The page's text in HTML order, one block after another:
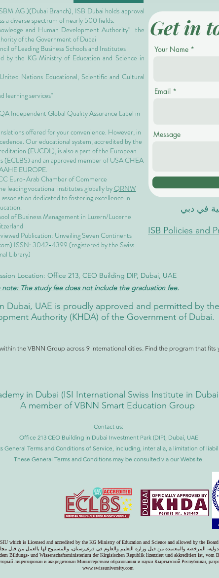
AG )(Dubai Branch), ISB Dubai holds approval
a diverse spectrum of nearly 500 fields.
and Human Development Authority" the
of the Government of Dubai
of Leading Business Schools and Institutes
by the KG Ministry of Education and Science in
Nations Educational, Scientific and Cultural
learning services"
Independent Global Quality Assurance Label in
offered for your convenience. However, in
Our educational system, accredited by the
(EUCDL), is also a part of the European
(ECLBS) and an approved member of USA CHEA
EUROPE.
Euro-Arab Chamber of Commerce
leading vocational institutes globally byQRNW
dedicated to fostering excellence in
of Business Management in Luzern/Lucerne
Publication: Unveiling Seven Continents
) ISSN: 3042-4399 (registered by the Swiss
Library)
Get in
Your Name
Email
Message
في دبي
ISB Policies and
Location: Office 213, CEO Building DIP, Dubai, UAE
note: The study fee does not include the graduation fee.
Dubai, UAE is proudly approved and permitted by
Authority (KHDA) of the Government of Dubai.
the VBNN Group across 9 international cities. Find the program that fits
in Dubai (ISI International Swiss Institute in
A member of VBNN Smart Education Group
Contact us:
Office 213 CEO Building in Dubai Investment Park (DIP), Dubai, UAE
General Terms and Conditions of Service, including, inter alia, a limitation of
These General Terms and Conditions may be consulted via our Website.
which is Licensed and accredited by the KG Ministry of Education and Science and allowed by the
المرخصة والمعتمدة من قبل وزارة التعليم والعلوم في قرغيزستان، والمسموح لها بالعمل من قبل
Bildungs- und Wissenschaftsministerium der Kirgisischen Republik lizenziert und akkreditiert ist, vom
лицензирован и аккредитован Министерством образования и науки Кыргызской Республики,
www.swissuniversity.com